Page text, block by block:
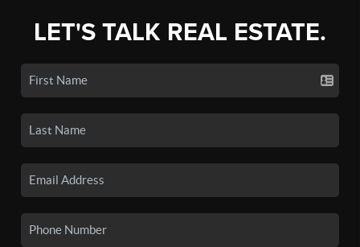
LET'S TALK REAL ESTATE.